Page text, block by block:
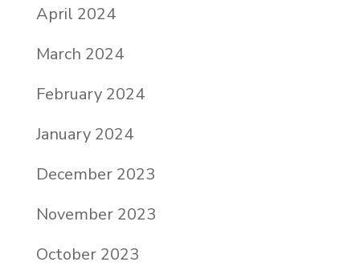
April 2024
March 2024
February 2024
January 2024
December 2023
November 2023
October 2023